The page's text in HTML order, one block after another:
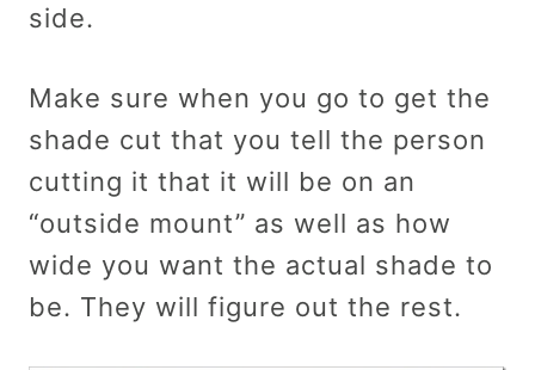
side.
Make sure when you go to get the
shade cut that you tell the person
cutting it that it will be on an
“outside mount” as well as how
wide you want the actual shade to
be. They will figure out the rest.